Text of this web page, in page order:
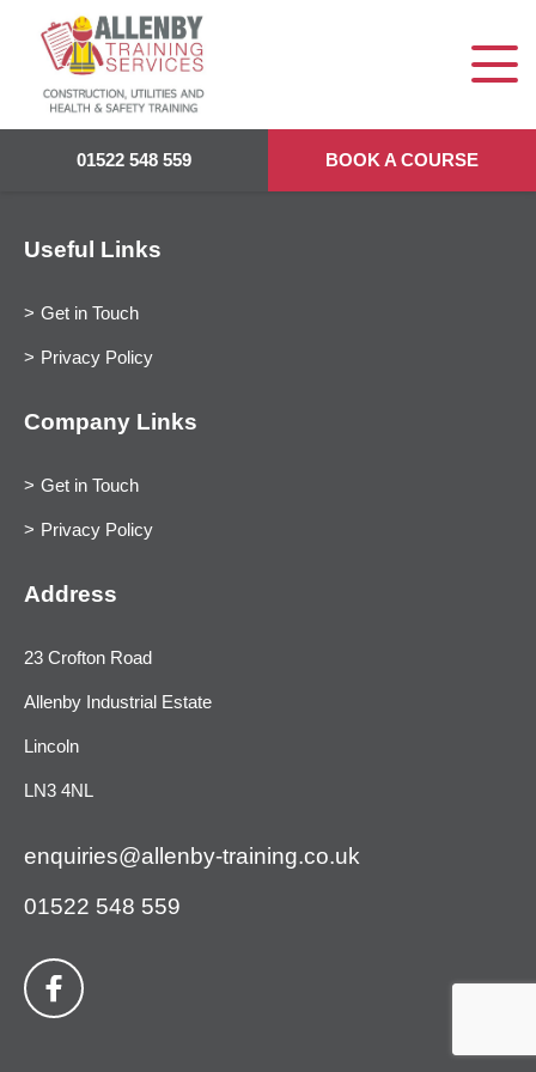
01522 548 559 BOOK A COURSE
Useful Links
Get in Touch
Privacy Policy
Company Links
Get in Touch
Privacy Policy
Address
23 Crofton Road
Allenby Industrial Estate
Lincoln
LN3 4NL
enquiries@allenby-training.co.uk
01522 548 559